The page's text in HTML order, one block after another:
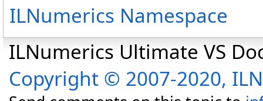
ILNumerics Namespace
ILNumerics Ultimate VS
Copyright © 2007-2020,